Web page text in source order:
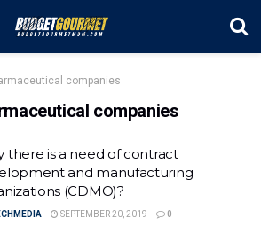
companies
companies
there is a need of contract
and manufacturing
(CDMO)?
SEPTEMBER 20, 2019 0